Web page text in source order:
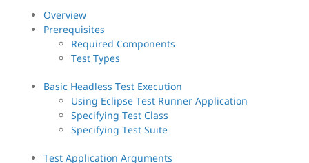
Overview
Prerequisites
Required Components
Test Types
Basic Headless Test Execution
Using Eclipse Test Runner Application
Specifying Test Class
Specifying Test Suite
Test Application Arguments